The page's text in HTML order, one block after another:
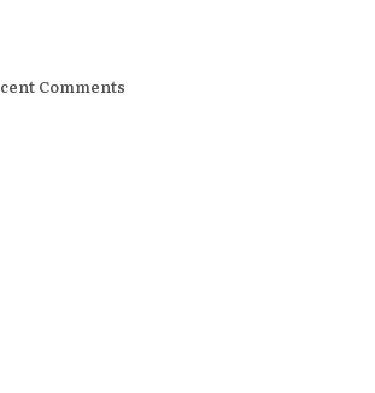
Comments